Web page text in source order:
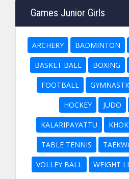
Games Junior Girls
ARCHERY BADMINTON
BASKET BALL BOXING
FOOTBALL
HOCKEY JUDO
KALARIPAYATTU
TABLE TENNIS
VOLLEY BALL WEIGHT